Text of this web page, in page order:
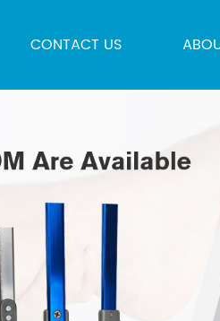
CONTACT US